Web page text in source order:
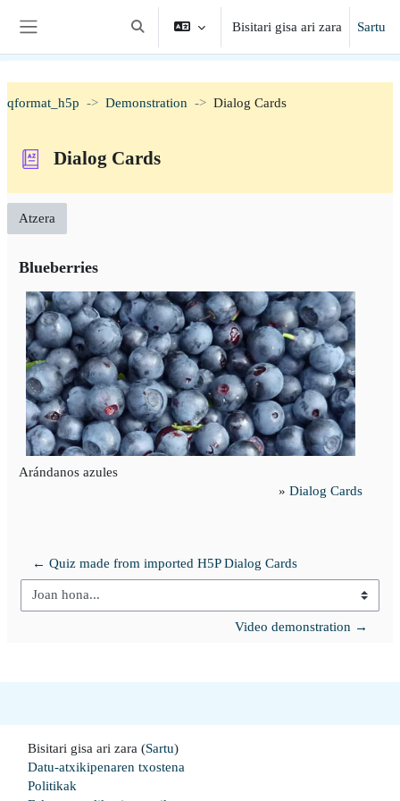
Joan eduki nagusira zuzenean
Aldatu bilaketa-eremua
Bisitari gisa ari zara Sartu
qformat_h5p Demonstration Dialog Cards
Dialog Cards
Atzera
Blueberries
Arándanos azules
» Dialog Cards
← Quiz made from imported H5P Dialog Cards
Joan hona...
Video demonstration →
Bisitari gisa ari zara (Sartu)
Datu-atxikipenaren txostena
Politikak